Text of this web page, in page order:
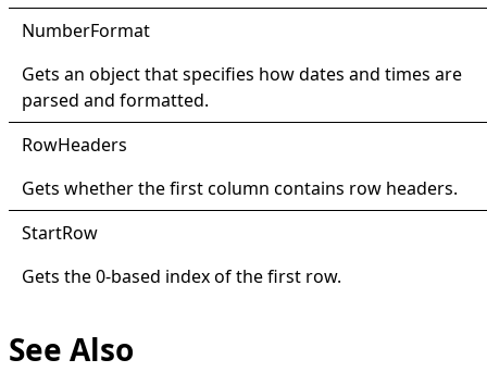
NumberFormat
Gets an object that specifies how dates and times are
parsed and formatted.
RowHeaders
Gets whether the first column contains row headers.
StartRow
Gets the 0-based index of the first row.
See Also